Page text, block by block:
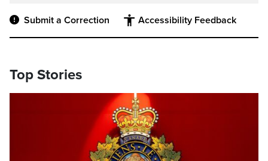
Submit a Correction Accessibility Feedback
Top Stories